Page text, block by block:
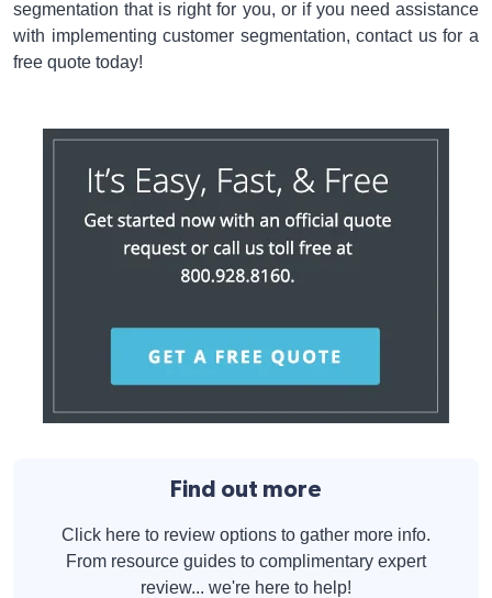
segmentation that is right for you, or if you need assistance
with implementing customer segmentation, contact us for a
free quote today!
Find out more
Click here to review options to gather more info.
From resource guides to complimentary expert
review... we're here to help!